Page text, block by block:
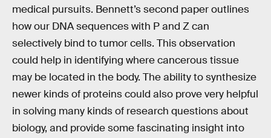
medical pursuits. Bennett’s second paper outlines
how our DNA sequences with P and Z can
selectively bind to tumor cells. This observation
could help in identifying where cancerous tissue
may be located in the body. The ability to synthesize
newer kinds of proteins could also prove very helpful
in solving many kinds of research questions about
biology, and provide some fascinating insight into